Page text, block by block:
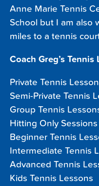
Anne Marie Tennis
School but I am also
miles to a tennis
Coach Greg’s
Private Tennis
Semi-Private Tennis
Group Tennis
Hitting Only Sessions
Beginner Tennis
Intermediate Tennis
Advanced Tennis
Kids Tennis Lessons